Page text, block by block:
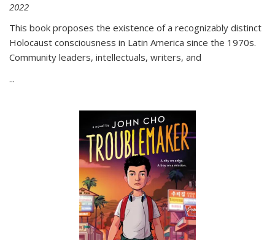
2022
This book proposes the existence of a recognizably distinct
Holocaust consciousness in Latin America since the 1970s.
Community leaders, intellectuals, writers, and
...